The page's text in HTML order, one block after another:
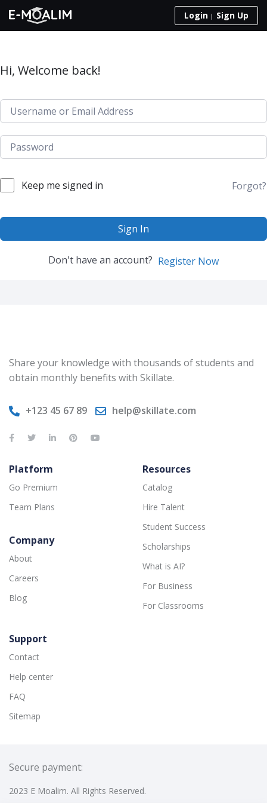
Skip to content
Login
Sign Up
Hi, Welcome back!
Keep me signed in Forgot?
Sign In
Don't have an account? Register Now
Share your knowledge with thousands of students and
obtain monthly benefits with Skillate.
+123 45 67 89 help@skillate.com
Platform
Go Premium
Team Plans
Company
About
Careers
Blog
Resources
Catalog
Hire Talent
Student Success
Scholarships
What is AI?
For Business
For Classrooms
Support
Contact
Help center
FAQ
Sitemap
2023 E Moalim. All Rights Reserved.
Secure payment: